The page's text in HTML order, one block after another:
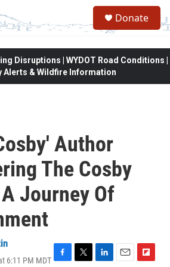
Donate
Disruptions | WYDOT Road Conditions |
Alerts & Wildfire Information
Author
The Cosby
Journey Of
6:11 PM MDT